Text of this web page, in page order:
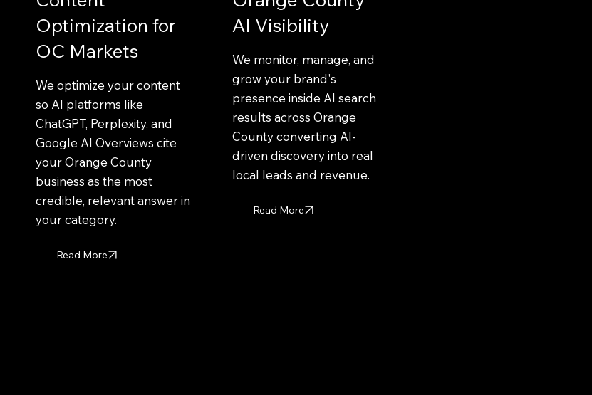
Optimization for
OC Markets
We optimize your content
so AI platforms like
ChatGPT, Perplexity, and
Google AI Overviews cite
your Orange County
business as the most
credible, relevant answer in
your category.
Read More
AI Visibility
We monitor, manage, and
grow your brand's
presence inside AI search
results across Orange
County converting AI-
driven discovery into real
local leads and revenue.
Read More